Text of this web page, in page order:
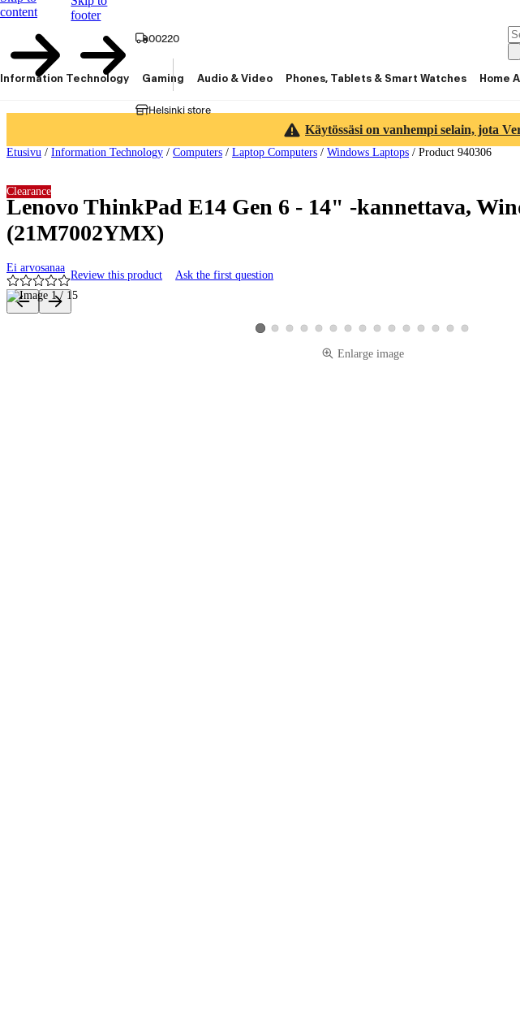
content
footer
00220
Helsinki store
Information Technology Gaming Audio & Video Phones, Tablets & Smart Watches Home
Käytössäsi on vanhempi selain, jota
Etusivu / Information Technology / Computers / Laptop Computers / Windows Laptops / Product 940306
Lenovo ThinkPad E14 Gen 6 - 14" -kannettava,
(21M7002YMX)
Ei arvosanaa
Review this product Ask the first question
Clearance
Product images and videos
View product image 1
View product image 2
View product image 3
View product image 4
View product image 5
View product image 6
View product image 7
View product image 8
View product image 9
View product image 10
View product image 11
View product image 12
View product image 13
View product image 14
View product image 15
Enlarge image